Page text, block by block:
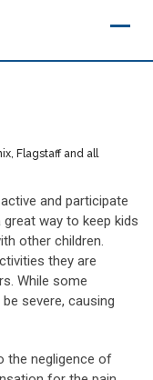
Flagstaff and all
and participate
way to keep kids
other children.
they are
While some
severe, causing
the negligence of